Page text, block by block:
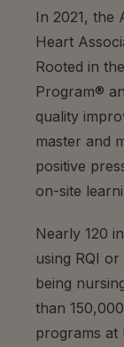
In 2021, the
Heart
Rooted in
Program®
quality
master and
positive
on-site
Nearly 120
using RQI
being
than
programs at